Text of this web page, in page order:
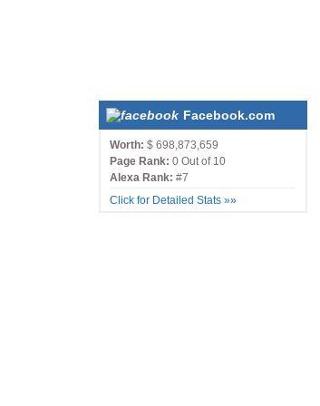
Facebook.com
Worth: $ 698,873,659
Page Rank: 0 Out of 10
Alexa Rank: #7
Click for Detailed Stats »»